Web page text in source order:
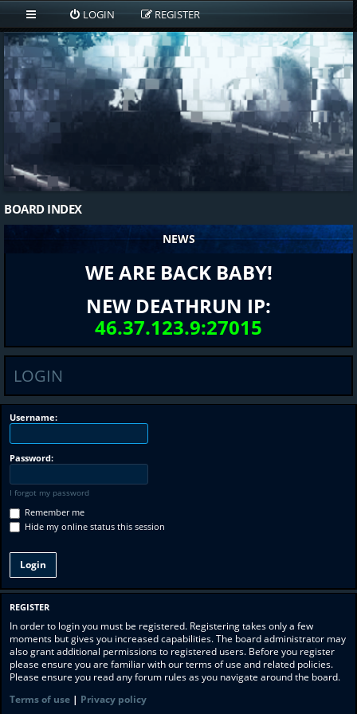
LOGIN REGISTER
BOARD INDEX
NEWS
WE ARE BACK BABY!
NEW DEATHRUN IP:
46.37.123.9:27015
LOGIN
Username:
Password:
I forgot my password
Remember me
Hide my online status this session
REGISTER
In order to login you must be registered. Registering takes only a few
moments but gives you increased capabilities. The board administrator may
also grant additional permissions to registered users. Before you register
please ensure you are familiar with our terms of use and related policies.
Please ensure you read any forum rules as you navigate around the board.
Terms of use | Privacy policy